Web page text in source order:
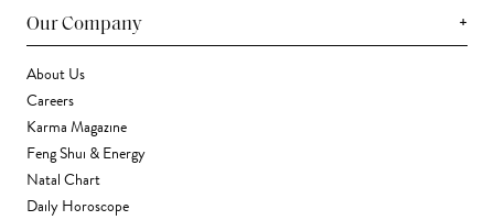
Our Company +
About Us
Careers
Karma Magazine
Feng Shui & Energy
Natal Chart
Daily Horoscope